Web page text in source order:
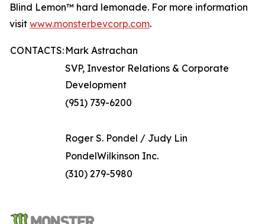
Blind Lemon™ hard lemonade. For more information
visit www.monsterbevcorp.com.
CONTACTS: Mark Astrachan
SVP, Investor Relations & Corporate
Development
(951) 739-6200
Roger S. Pondel / Judy Lin
PondelWilkinson Inc.
(310) 279-5980